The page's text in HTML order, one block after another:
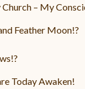
– My
Feather Moon!?
Today Awaken!